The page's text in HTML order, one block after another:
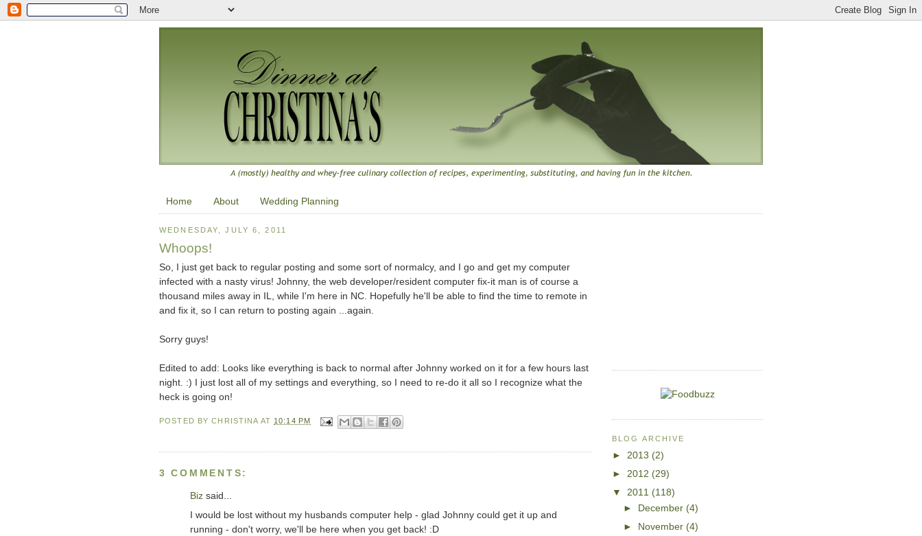
Home About Wedding Planning
WEDNESDAY, JULY 6, 2011
Whoops!
So, I just get back to regular posting and some sort of normalcy, and I go and get my computer
infected with a nasty virus! Johnny, the web developer/resident computer fix-it man is of course a
thousand miles away in IL, while I'm here in NC. Hopefully he'll be able to find the time to remote in
and fix it, so I can return to posting again ...again.
Sorry guys!
Edited to add: Looks like everything is back to normal after Johnny worked on it for a few hours last
night. :) I just lost all of my settings and everything, so I need to re-do it all so I recognize what the
heck is going on!
POSTED BYCHRISTINA AT 10:14 PM
3 COMMENTS:
Biz said...
I would be lost without my husbands computer help - glad Johnny could get it up and
running - don't worry, we'll be here when you get back! :D
BLOG ARCHIVE
► 2013 (2)
► 2012 (29)
▼ 2011 (118)
►
December (4)
►
November (4)